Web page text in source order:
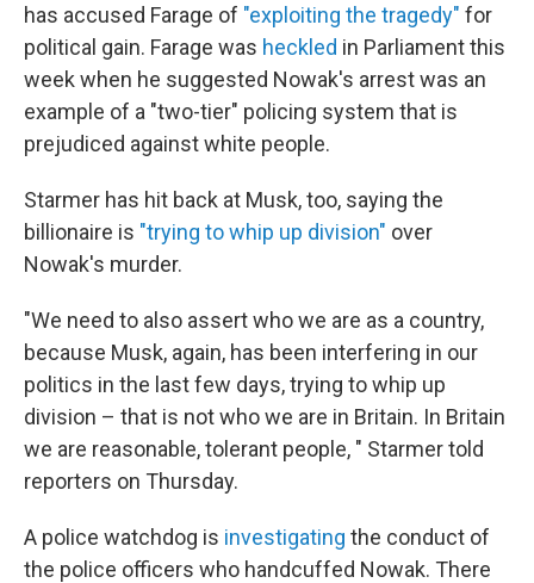
has accused Farage of "exploiting the tragedy" for
political gain. Farage was heckled in Parliament this
week when he suggested Nowak's arrest was an
example of a "two-tier" policing system that is
prejudiced against white people.
Starmer has hit back at Musk, too, saying the
billionaire is "trying to whip up division" over
Nowak's murder.
"We need to also assert who we are as a country,
because Musk, again, has been interfering in our
politics in the last few days, trying to whip up
division – that is not who we are in Britain. In Britain
we are reasonable, tolerant people, " Starmer told
reporters on Thursday.
A police watchdog is investigating the conduct of
the police officers who handcuffed Nowak. There